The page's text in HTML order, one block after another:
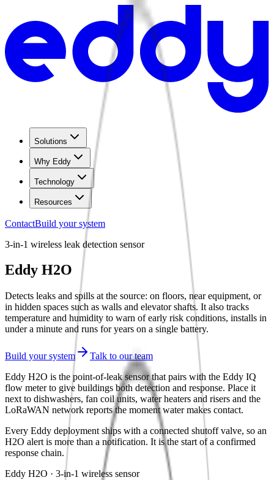
Solutions
Why Eddy
Technology
Resources
ContactBuild your system
3-in-1 wireless leak detection sensor
Eddy H2O
Detects leaks and spills at the source: on floors, near equipment, or
in hidden spaces such as walls and elevator shafts. It also tracks
temperature and humidity to warn of early risk conditions, installs in
under a minute and runs for years on a single battery.
Build your system
Talk to our team
Eddy H2O is the point-of-leak sensor that pairs with the Eddy IQ
flow meter to give buildings both detection and response. Place it
next to dishwashers, fan coil units, water heaters and risers and the
LoRaWAN network reports the moment water makes contact.
Every Eddy deployment ships with a connected shutoff valve, so an
H2O alert is more than a notification. It is the start of a confirmed
response chain.
Eddy H2O · 3-in-1 wireless sensor